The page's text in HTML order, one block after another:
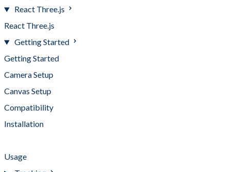
React Three.js
React Three.js
Getting Started
Getting Started
Camera Setup
Canvas Setup
Compatibility
Installation
Usage